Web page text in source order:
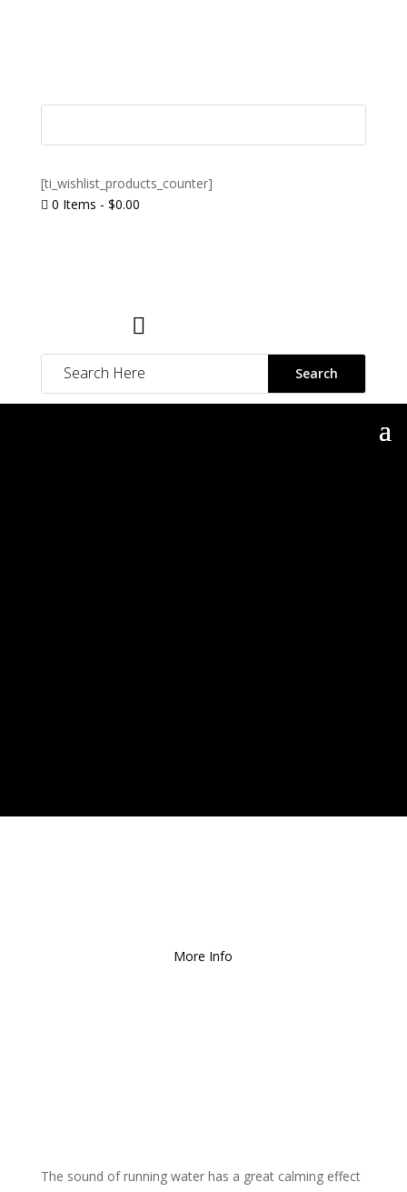
[ti_wishlist_products_counter]
 0 Items - $0.00

More Info
The sound of running water has a great calming effect